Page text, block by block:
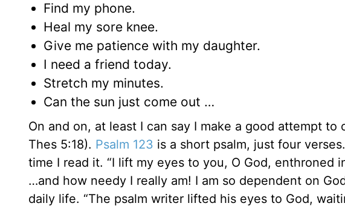
Find my phone.
Heal my sore knee.
Give me patience with my daughter.
I need a friend today.
Stretch my minutes.
Can the sun just come out …
On and on, at least I can say I make a good attempt to
Thes 5:18). Psalm 123 is a short psalm, just four
time I read it. “I lift my eyes to you, O God, enthroned
…and how needy I really am! I am so dependent on
daily life. “The psalm writer lifted his eyes to God,